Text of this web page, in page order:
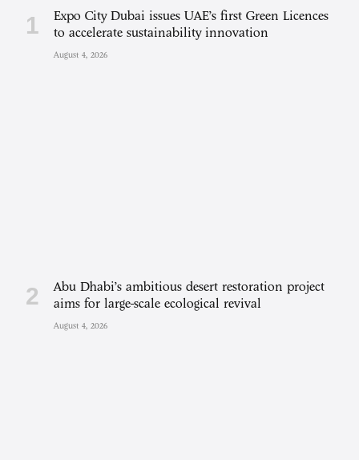
Expo City Dubai issues UAE’s first Green Licences
to accelerate sustainability innovation
August 4, 2026
Abu Dhabi’s ambitious desert restoration project
aims for large-scale ecological revival
August 4, 2026